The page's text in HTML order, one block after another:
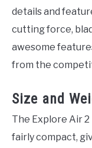
details and
cutting force,
awesome
from the
Size and
The Explore Air
fairly compact,